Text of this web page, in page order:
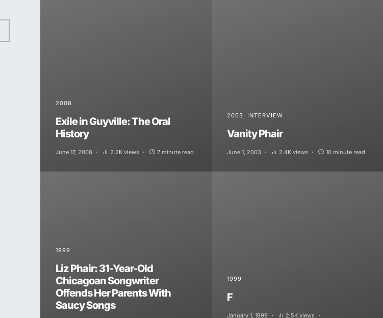
2008
Exile in Guyville: The Oral
History
June 17, 2008 2.2K views 7 minute read
2003 INTERVIEW
Vanity Phair
June 1, 2003 2.4K views 10 minute read
1999
Liz Phair: 31-Year-Old
Chicagoan Songwriter
Offends Her Parents With
Saucy Songs
1999
F
January 1, 1999
2.5K views